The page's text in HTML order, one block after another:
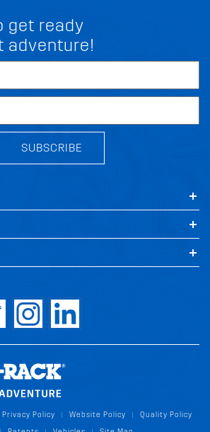
get ready
adventure!
SUBSCRIBE
Privacy Policy Website Policy Quality Policy